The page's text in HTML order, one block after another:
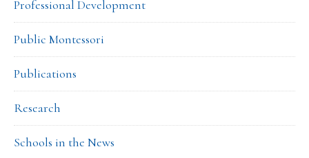
Professional Development
Public Montessori
Publications
Research
Schools in the News